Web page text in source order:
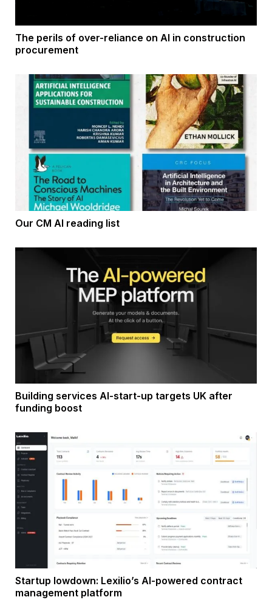
The perils of over-reliance on AI in construction
procurement
Our CM AI reading list
Building services AI-start-up targets UK after
funding boost
Startup lowdown: Lexilio’s AI-powered contract
management platform